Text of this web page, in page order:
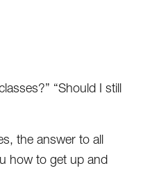
“Should I still
the answer to all
how to get up and